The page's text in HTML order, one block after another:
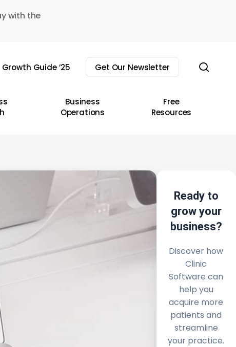
with the
Growth Guide ’25 Get Our Newsletter
Business
Operations
Free
Resources
Ready to
grow your
business?
Discover how
Clinic
Software can
help you
acquire more
patients and
streamline
your practice.